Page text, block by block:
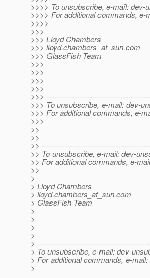
>>>> To unsubscribe, e-mail: dev-
>>>> For additional commands, e-
>>>>
>>>
>>> Lloyd Chambers
>>> lloyd.chambers_at_sun.com
>>> GlassFish Team
>>>
>>>
>>>
>>>
>>>
>>> To unsubscribe, e-mail: dev-
>>> For additional commands, e-
>>>
>>
>>
>>
>> To unsubscribe, e-mail: dev-
>> For additional commands, e-
>>
>
> Lloyd Chambers
> lloyd.chambers_at_sun.com
> GlassFish Team
>
>
>
>
>
> To unsubscribe, e-mail: dev-
> For additional commands, e-
>